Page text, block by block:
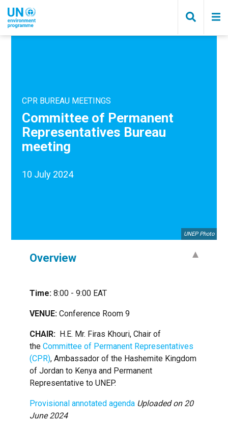
main
content
UNEP Photo
CPR BUREAU MEETINGS
Committee of Permanent
Representatives Bureau
meeting
10 July 2024
Overview
Time:8:00 - 9:00 EAT
VENUE: Conference Room 9
CHAIR: H.E. Mr. Firas Khouri, Chair of
the Committee of Permanent Representatives
(CPR), Ambassador of the Hashemite Kingdom
of Jordan to Kenya and Permanent
Representative to UNEP.
Provisional annotated agenda Uploaded on 20
June 2024